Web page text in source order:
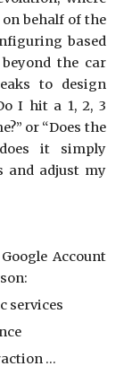
behalf of the
based
the car
to design
I hit a 1, 2, 3
or “Does the
it simply
and adjust my
Account
services
...